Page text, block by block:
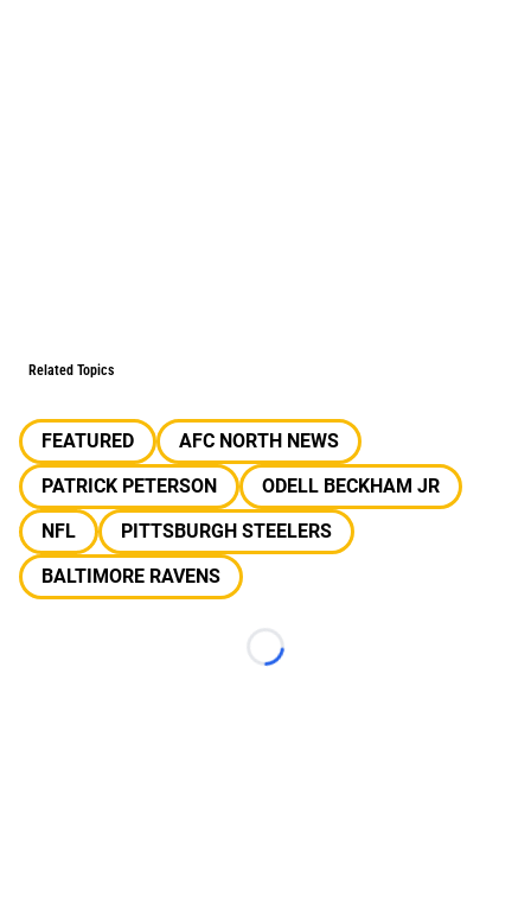
Related Topics
FEATURED
AFC NORTH NEWS
PATRICK PETERSON
ODELL BECKHAM JR
NFL
PITTSBURGH STEELERS
BALTIMORE RAVENS
Loading...